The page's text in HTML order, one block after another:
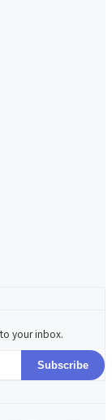
your inbox.
Subscribe